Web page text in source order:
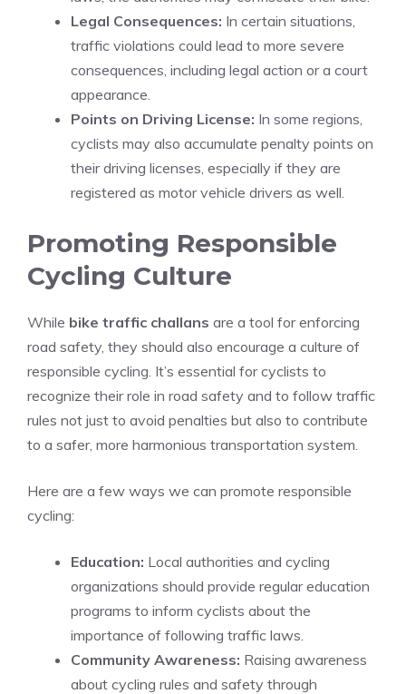
Legal Consequences: In certain situations,
traffic violations could lead to more severe
consequences, including legal action or a court
appearance.
Points on Driving License: In some regions,
cyclists may also accumulate penalty points on
their driving licenses, especially if they are
registered as motor vehicle drivers as well.
Promoting Responsible
Cycling Culture
While bike traffic challans are a tool for enforcing
road safety, they should also encourage a culture of
responsible cycling. It’s essential for cyclists to
recognize their role in road safety and to follow traffic
rules not just to avoid penalties but also to contribute
to a safer, more harmonious transportation system.
Here are a few ways we can promote responsible
cycling:
Education: Local authorities and cycling
organizations should provide regular education
programs to inform cyclists about the
importance of following traffic laws.
Community Awareness: Raising awareness
about cycling rules and safety through